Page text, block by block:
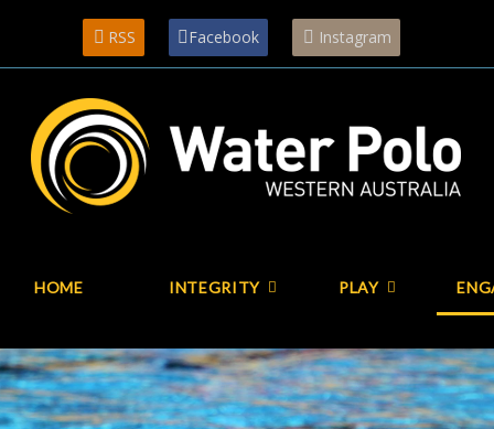
RSS Facebook Instagram
HOME INTEGRITY PLAY